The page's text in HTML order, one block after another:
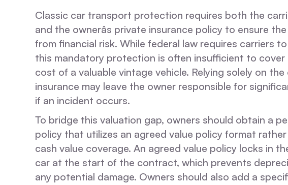
Classic car transport protection requires both the
and the ownerâs private insurance policy to ensure
from financial risk. While federal law requires carriers
this mandatory protection is often insufficient to
cost of a valuable vintage vehicle. Relying solely on
insurance may leave the owner responsible for
if an incident occurs.
To bridge this valuation gap, owners should obtain a
policy that utilizes an agreed value policy format
cash value coverage. An agreed value policy locks in
car at the start of the contract, which prevents
any potential damage. Owners should also add a